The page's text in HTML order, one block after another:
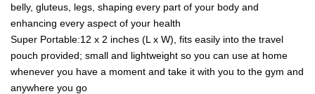
belly, gluteus, legs, shaping every part of your body and
enhancing every aspect of your health
Super Portable:12 x 2 inches (L x W), fits easily into the travel
pouch provided; small and lightweight so you can use at home
whenever you have a moment and take it with you to the gym and
anywhere you go